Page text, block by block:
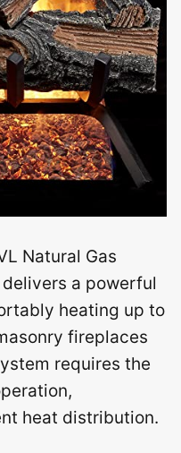
Natural Gas
a powerful
heating up to
fireplaces
requires the
heat distribution.